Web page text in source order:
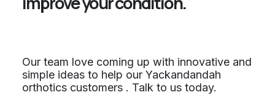
Our team love coming up with innovative and
simple ideas to help our Yackandandah
orthotics customers . Talk to us today.